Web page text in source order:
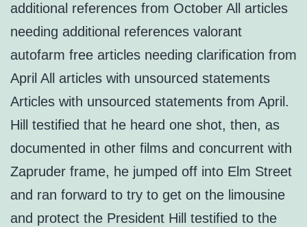
additional references from October All articles
needing additional references valorant
autofarm free articles needing clarification from
April All articles with unsourced statements
Articles with unsourced statements from April.
Hill testified that he heard one shot, then, as
documented in other films and concurrent with
Zapruder frame, he jumped off into Elm Street
and ran forward to try to get on the limousine
and protect the President Hill testified to the